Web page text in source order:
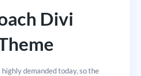
Divi
demanded today, so the